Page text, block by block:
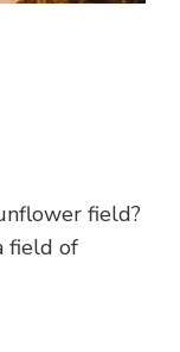
field?
field of